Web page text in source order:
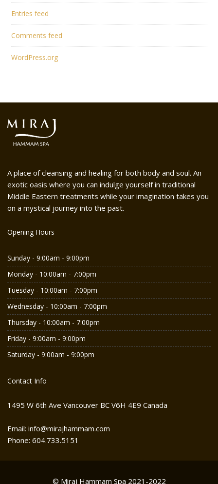
Entries feed
Comments feed
WordPress.org
A place of cleansing and healing for both body and soul. An
exotic oasis where you can indulge yourself in traditional
Middle Eastern treatments while your imagination takes you
on a mystical journey into the past.
Opening Hours
Sunday - 9:00am - 9:00pm
Monday - 10:00am - 7:00pm
Tuesday - 10:00am - 7:00pm
Wednesday - 10:00am - 7:00pm
Thursday - 10:00am - 7:00pm
Friday - 9:00am - 9:00pm
Saturday - 9:00am - 9:00pm
Contact Info
1495 W 6th Ave Vancouver BC V6H 4E9 Canada
Email: info@mirajhammam.com
Phone: 604.733.5151
© Miraj Hammam Spa 2021-2022